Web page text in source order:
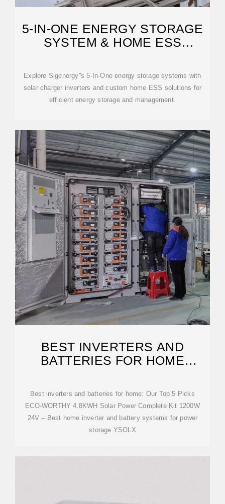
5-IN-ONE ENERGY STORAGE
SYSTEM & HOME ESS
Explore Sigenergy''s 5-In-One energy storage systems with
solar charger inverters and custom home ESS solutions for
efficient energy storage and management.
BEST INVERTERS AND
BATTERIES FOR HOME
Best inverters and batteries for home: Our Top 5 Picks
ECO-WORTHY 4.8KWH Solar Power Complete Kit 1200W
24V – Best home inverter and battery systems for power
storage YSOLX